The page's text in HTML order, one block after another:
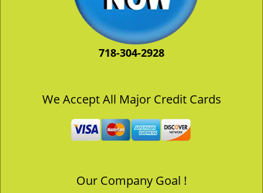
718-304-2928
We Accept All Major Credit Cards
Our Company Goal !